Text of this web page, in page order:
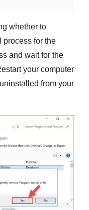
whether to
process for the
and wait for the
your computer
from your